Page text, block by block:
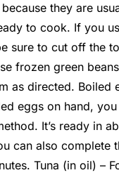
they are
to cook. If you
sure to cut off the
frozen green
as directed. Boiled
eggs on hand,
It’s ready in
can also complete
Tuna (in oil) –